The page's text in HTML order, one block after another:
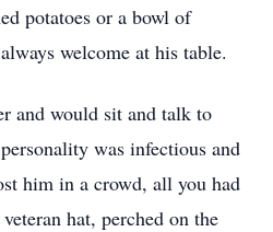
potatoes or a bowl of
welcome at his table.
and would sit and talk to
was infectious and
him in a crowd, all you had
hat, perched on the